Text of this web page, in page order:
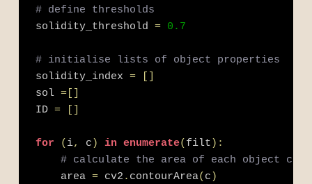
# define thresholds
solidity_threshold = 0.7
# initialise lists of object properties
solidity_index =
sol =[
ID =
for ( i, c ) in enumerate( filt ) :
# calculate the area of each object
    area
= cv2 . contourArea( c )